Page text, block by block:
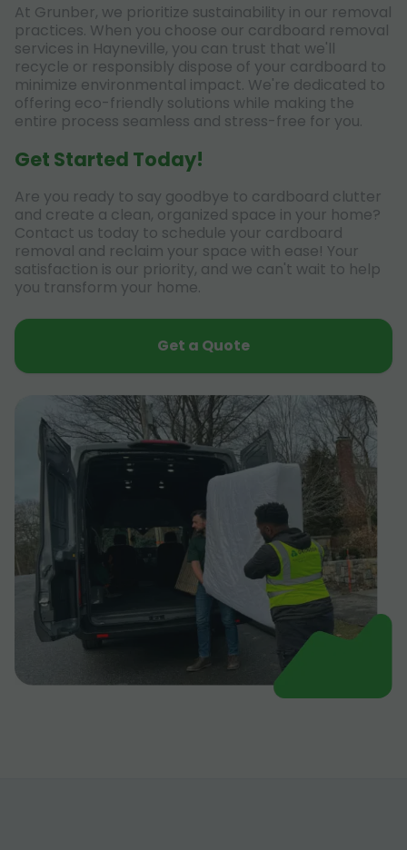
At Grunber, we prioritize sustainability in our removal
practices. When you choose our cardboard removal
services in Hayneville, you can trust that we'll
recycle or responsibly dispose of your cardboard to
minimize environmental impact. We're dedicated to
offering eco-friendly solutions while making the
entire process seamless and stress-free for you.
Get Started Today!
Are you ready to say goodbye to cardboard clutter
and create a clean, organized space in your home?
Contact us today to schedule your cardboard
removal and reclaim your space with ease! Your
satisfaction is our priority, and we can't wait to help
you transform your home.
Get a Quote